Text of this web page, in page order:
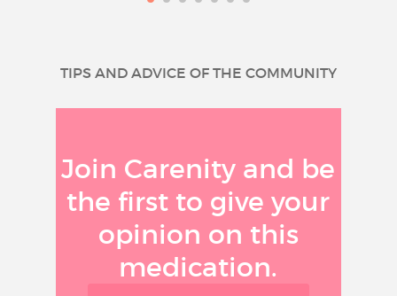
TIPS AND ADVICE OF THE COMMUNITY
Join Carenity and be
the first to give your
opinion on this
medication.